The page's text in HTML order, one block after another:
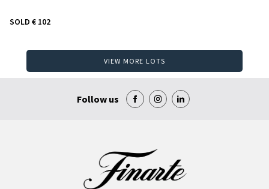
SOLD € 102
VIEW MORE LOTS
Follow us